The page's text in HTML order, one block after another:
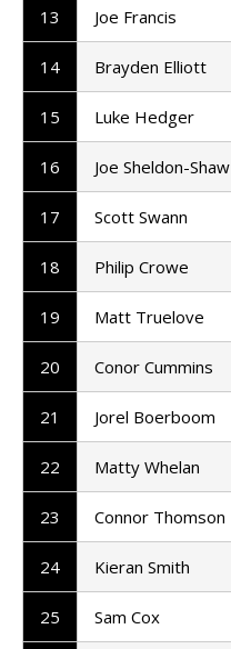
13 Joe Francis
14 Brayden Elliott
15 Luke Hedger
16 Joe Sheldon-Shaw
17 Scott Swann
18 Philip Crowe
19 Matt Truelove
20 Conor Cummins
21 Jorel Boerboom
22 Matty Whelan
23 Connor Thomson
24 Kieran Smith
25 Sam Cox